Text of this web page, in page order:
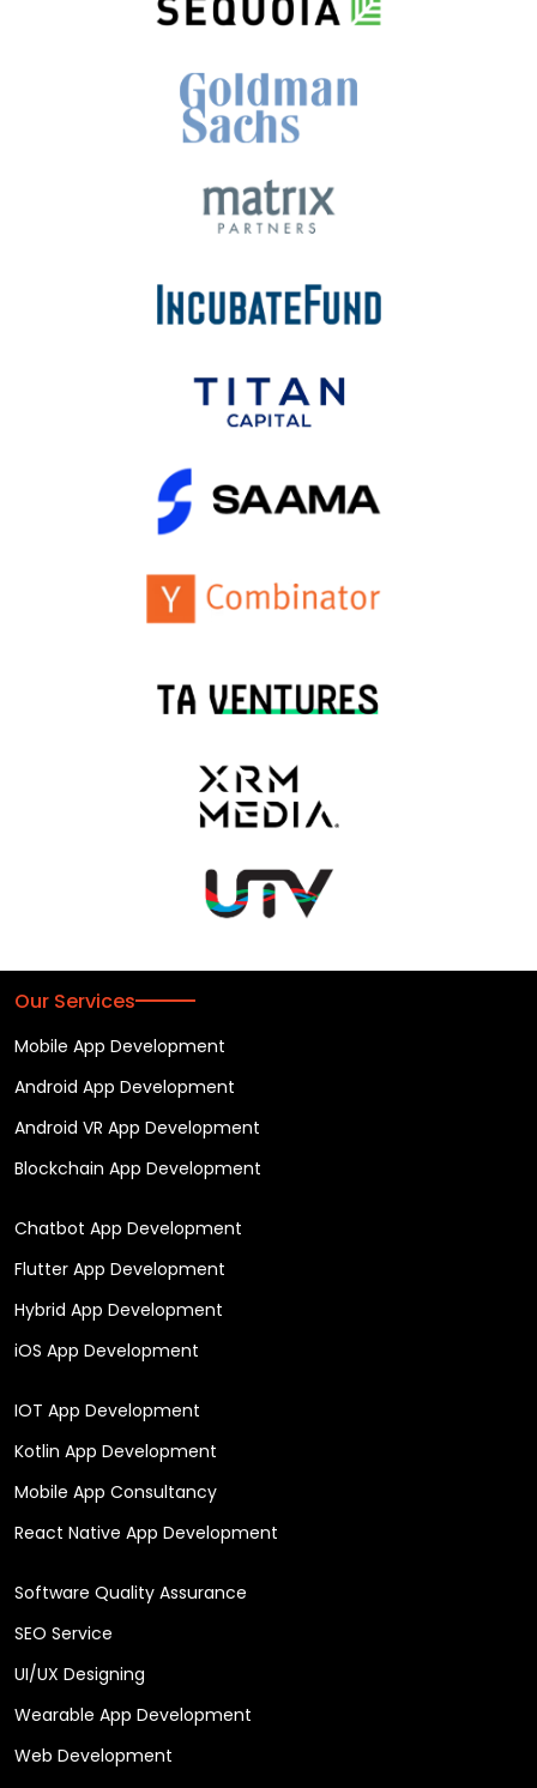
Our Services
Mobile App Development
Android App Development
Android VR App Development
Blockchain App Development
Chatbot App Development
Flutter App Development
Hybrid App Development
iOS App Development
IOT App Development
Kotlin App Development
Mobile App Consultancy
React Native App Development
Software Quality Assurance
SEO Service
UI/UX Designing
Wearable App Development
Web Development